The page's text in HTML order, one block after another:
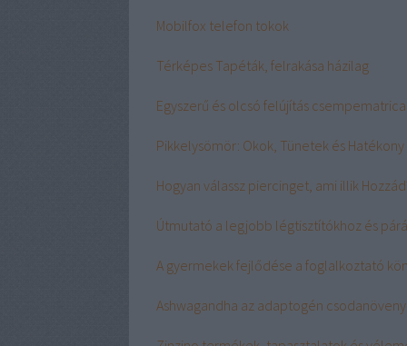
Mobilfox telefon tokok
Térképes Tapéták, felrakása házilag
Egyszerű és olcsó felújítás
Pikkelysömör: Okok, Tünetek és
Hogyan válassz piercinget, ami illik
Útmutató a legjobb légtisztítókhoz és
A gyermekek fejlődése a foglalkoztató
Ashwagandha az adaptogén csodanöveny